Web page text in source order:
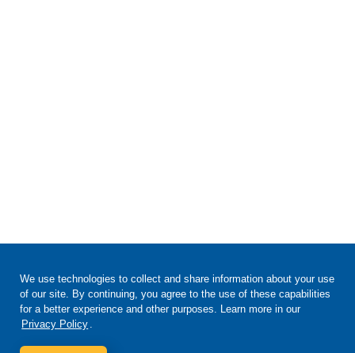
We use technologies to collect and share information about your use
of our site. By continuing, you agree to the use of these capabilities
for a better experience and other purposes. Learn more in our
Privacy Policy .